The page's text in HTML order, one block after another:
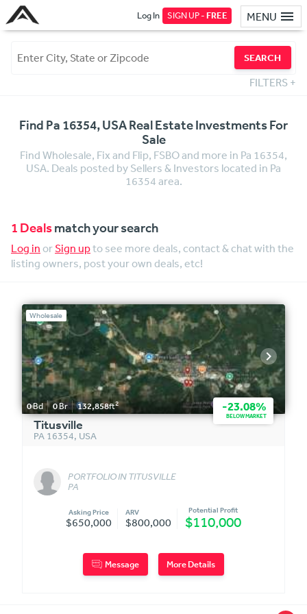
MENU
Log In SIGN UP -FREE
SEARCH
FILTERS +
Find Pa 16354, USA Real Estate Investments For
Sale
Find Wholesale, Fix and Flip, FSBO and more in Pa 16354,
USA. Deals posted by Sellers & Investors located in Pa
16354 area.
1 Dealsmatch your search
Log in orSign upto see more deals, contact & chat with the
listing owners, post your own deals, etc!
Wholesale
0Bd 0Br 132,858ft2 -23.08%
BELOW MARKET
Titusville
PA 16354, USA
PORTFOLIO IN TITUSVILLE
PA
Asking Price
$650,000
ARV
$800,000
Potential Profit
$110,000
Message More Details